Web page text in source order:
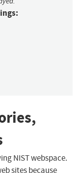
NIST webspace.
sites because